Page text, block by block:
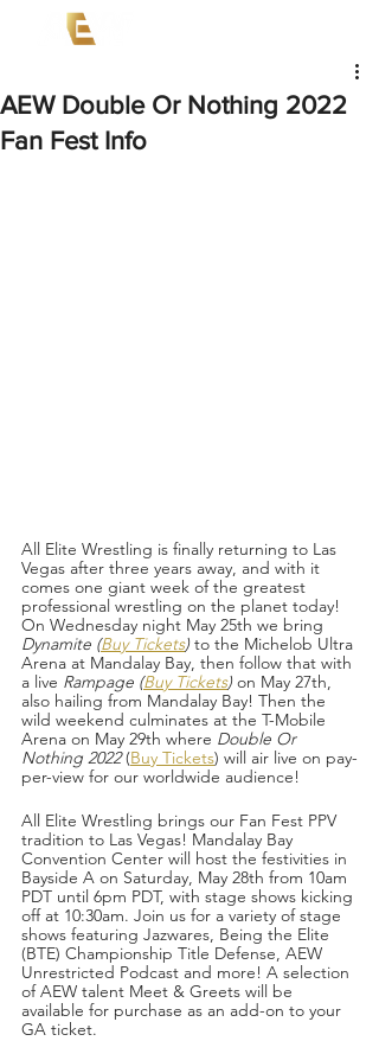
AEW Double Or Nothing 2022
Fan Fest Info
All Elite Wrestling is finally returning to Las
Vegas after three years away, and with it
comes one giant week of the greatest
professional wrestling on the planet today!
On Wednesday night May 25th we bring
Dynamite (Buy Tickets) to the Michelob Ultra
Arena at Mandalay Bay, then follow that with
a live Rampage (Buy Tickets) on May 27th,
also hailing from Mandalay Bay! Then the
wild weekend culminates at the T-Mobile
Arena on May 29th where Double Or
Nothing 2022 (Buy Tickets) will air live on pay-
per-view for our worldwide audience!
All Elite Wrestling brings our Fan Fest PPV
tradition to Las Vegas! Mandalay Bay
Convention Center will host the festivities in
Bayside A on Saturday, May 28th from 10am
PDT until 6pm PDT, with stage shows kicking
off at 10:30am. Join us for a variety of stage
shows featuring Jazwares, Being the Elite
(BTE) Championship Title Defense, AEW
Unrestricted Podcast and more! A selection
of AEW talent Meet & Greets will be
available for purchase as an add-on to your
GA ticket.